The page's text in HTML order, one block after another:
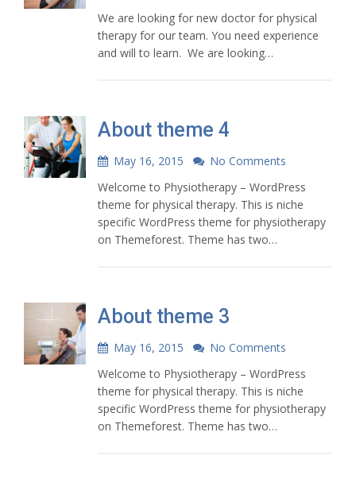
We are looking for new doctor for physical
therapy for our team. You need experience
and will to learn. We are looking…
About theme 4
May 16, 2015
No Comments
Welcome to Physiotherapy – WordPress
theme for physical therapy. This is niche
specific WordPress theme for physiotherapy
on Themeforest. Theme has two…
About theme 3
May 16, 2015
No Comments
Welcome to Physiotherapy – WordPress
theme for physical therapy. This is niche
specific WordPress theme for physiotherapy
on Themeforest. Theme has two…